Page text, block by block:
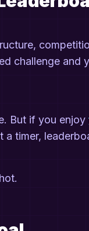
challenge and
But if you enjoy
timer,